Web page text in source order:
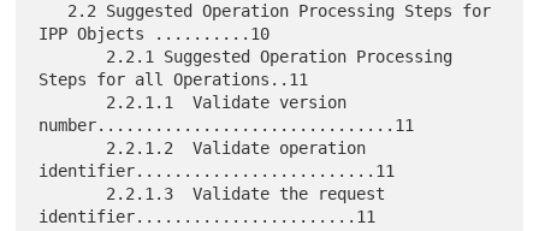
IPP Objects ..........10
Steps for all Operations..11
number...............................11
identifier.........................11
identifier.......................11